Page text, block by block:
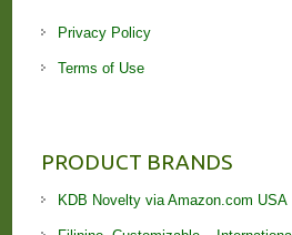
Privacy Policy
Terms of Use
PRODUCT BRANDS
KDB Novelty via Amazon.com USA